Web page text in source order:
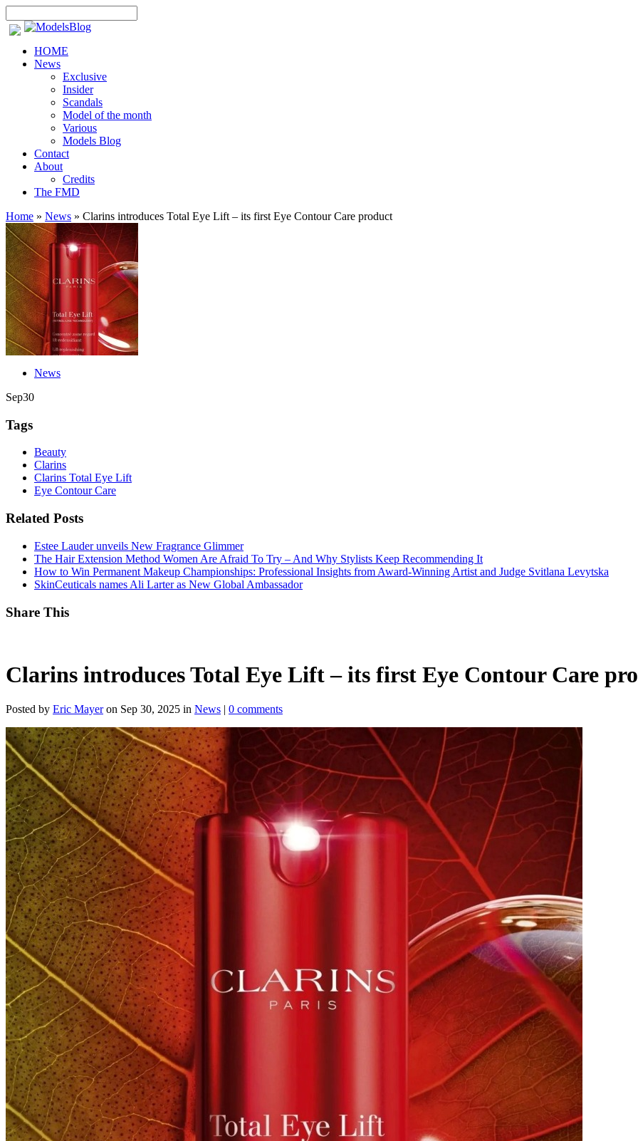
HOME
News
Exclusive
Insider
Scandals
Model of the month
Various
Models Blog
Contact
About
Credits
The FMD
Home » News » Clarins introduces Total Eye Lift – its first Eye Contour Care product
News
Sep30
Tags
Beauty
Clarins
Clarins Total Eye Lift
Eye Contour Care
Related Posts
Estee Lauder unveils New Fragrance Glimmer
The Hair Extension Method Women Are Afraid To Try – And Why Stylists Keep Recommending It
How to Win Permanent Makeup Championships: Professional Insights from Award-Winning Artist and Judge Svitlana Levytska
SkinCeuticals names Ali Larter as New Global Ambassador
Share This
Clarins introduces Total Eye Lift – its first Eye Contour Care
Posted by Eric Mayeron Sep 30, 2025 in News | 0 comments